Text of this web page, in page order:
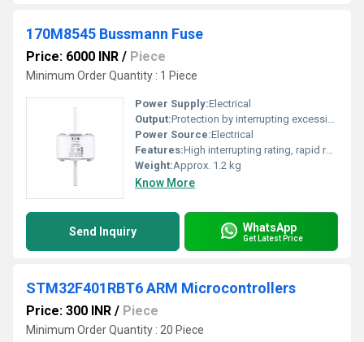
170M8545 Bussmann Fuse
Price: 6000 INR / Piece
Minimum Order Quantity : 1 Piece
Power Supply:Electrical
Output:Protection by interrupting excessive current
Power Source:Electrical
Features:High interrupting rating, rapid response, DIN standard dimensions
Weight:Approx. 1.2 kg
Know More
Send Inquiry WhatsApp
Get Latest Price
STM32F401RBT6 ARM Microcontrollers
Price: 300 INR / Piece
Minimum Order Quantity : 20 Piece